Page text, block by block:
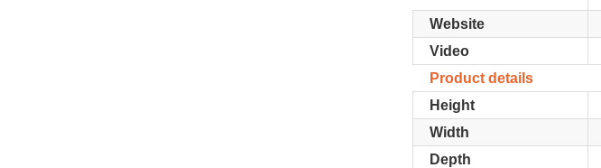
Website
Video
Product details
Height
Width
Depth